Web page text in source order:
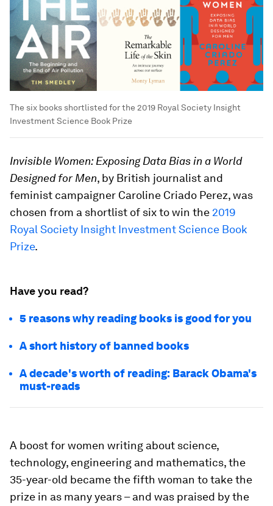
The six books shortlisted for the 2019 Royal Society Insight
Investment Science Book Prize
Invisible Women: Exposing Data Bias in a World
Designed for Men, by British journalist and
feminist campaigner Caroline Criado Perez, was
chosen from a shortlist of six to win the 2019
Royal Society Insight Investment Science Book
Prize.
Have you read?
5 reasons why reading books is good for you
A short history of banned books
A decade's worth of reading: Barack Obama's
must-reads
A boost for women writing about science,
technology, engineering and mathematics, the
35-year-old became the fifth woman to take the
prize in as many years – and was praised by the